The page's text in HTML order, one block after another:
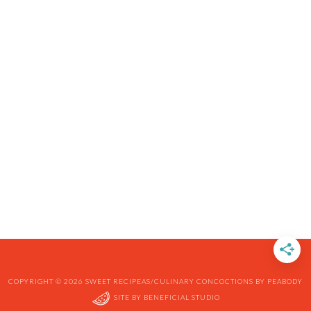
COPYRIGHT © 2026 SWEET RECIPEAS/CULINARY CONCOCTIONS BY PEABODY
SITE BY BENEFICIAL STUDIO